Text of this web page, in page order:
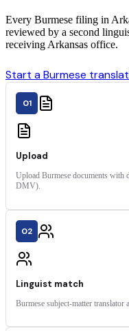
Every Burmese filing in
reviewed by a second
receiving Arkansas office.
Start a Burmese
01
Upload
Upload Burmese documents with
DMV).
02
Linguist match
Burmese subject-matter translator